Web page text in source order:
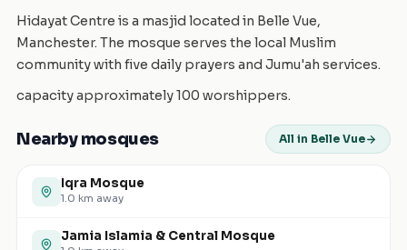
Hidayat Centre is a masjid located in Belle Vue,
Manchester. The mosque serves the local Muslim
community with five daily prayers and Jumu'ah services.
capacity approximately 100 worshippers.
Nearby mosques All in Belle Vue
Iqra Mosque
1.0 km away
Jamia Islamia & Central Mosque